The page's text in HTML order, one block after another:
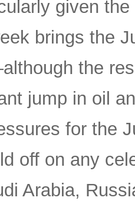
given
brings the
the
jump in oil
for the
off on any
Arabia,